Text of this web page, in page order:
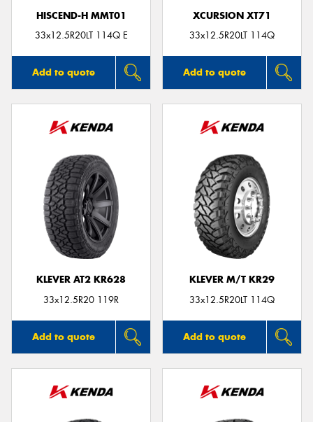
HISCEND-H MMT01
33x12.5R20LT 114Q E
Add to quote
XCURSION XT71
33x12.5R20LT 114Q
Add to quote
KLEVER AT2 KR628
33x12.5R20 119R
Add to quote
KLEVER M/T KR29
33x12.5R20LT 114Q
Add to quote